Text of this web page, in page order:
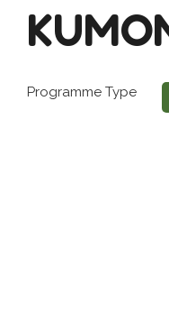
Programme Type